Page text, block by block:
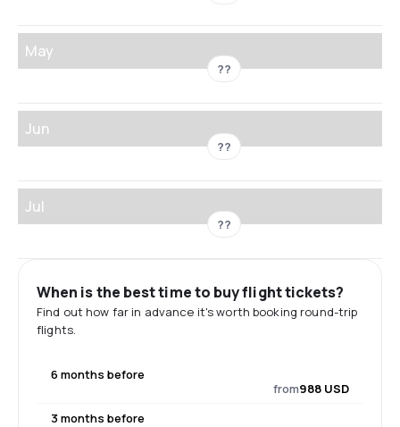
May
??
Jun
??
Jul
??
When is the best time to buy flight tickets?
Find out how far in advance it's worth booking round-trip
flights.
6 months before
from988 USD
3 months before